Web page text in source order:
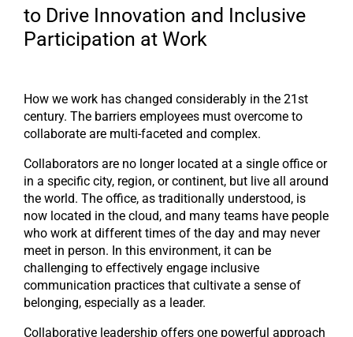
to Drive Innovation and Inclusive
Participation at Work
How we work has changed considerably in the 21st
century. The barriers employees must overcome to
collaborate are multi-faceted and complex.
Collaborators are no longer located at a single office or
in a specific city, region, or continent, but live all around
the world. The office, as traditionally understood, is
now located in the cloud, and many teams have people
who work at different times of the day and may never
meet in person. In this environment, it can be
challenging to effectively engage inclusive
communication practices that cultivate a sense of
belonging, especially as a leader.
Collaborative leadership offers one powerful approach